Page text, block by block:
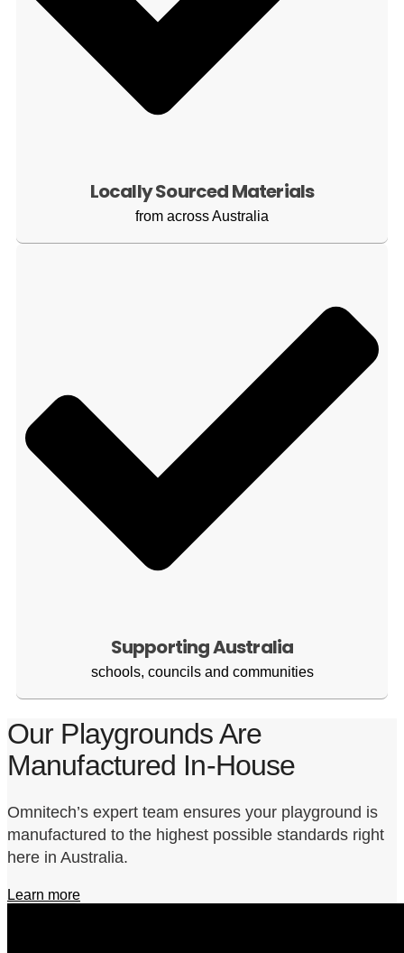
Locally Sourced Materials
from across Australia
Supporting Australia
schools, councils and communities
Our Playgrounds Are
Manufactured In-House
Omnitech’s expert team ensures your playground is
manufactured to the highest possible standards right
here in Australia.
Learn more